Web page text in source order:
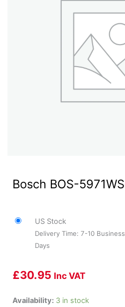
Bosch BOS-5971WS
US Stock
Delivery Time: 7-10 Business
Days
£30.95 Inc VAT
Availability: 3 in stock
Bosch